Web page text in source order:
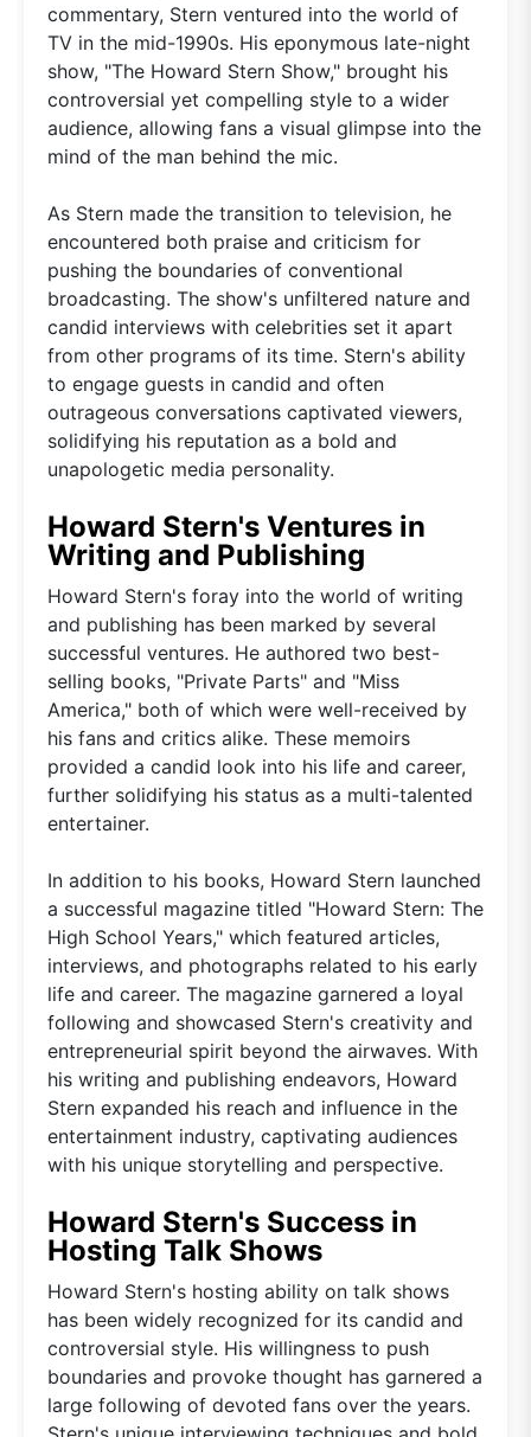
commentary, Stern ventured into the world of
TV in the mid-1990s. His eponymous late-night
show, "The Howard Stern Show," brought his
controversial yet compelling style to a wider
audience, allowing fans a visual glimpse into the
mind of the man behind the mic.
As Stern made the transition to television, he
encountered both praise and criticism for
pushing the boundaries of conventional
broadcasting. The show's unfiltered nature and
candid interviews with celebrities set it apart
from other programs of its time. Stern's ability
to engage guests in candid and often
outrageous conversations captivated viewers,
solidifying his reputation as a bold and
unapologetic media personality.
Howard Stern's Ventures in
Writing and Publishing
Howard Stern's foray into the world of writing
and publishing has been marked by several
successful ventures. He authored two best-
selling books, "Private Parts" and "Miss
America," both of which were well-received by
his fans and critics alike. These memoirs
provided a candid look into his life and career,
further solidifying his status as a multi-talented
entertainer.
In addition to his books, Howard Stern launched
a successful magazine titled "Howard Stern: The
High School Years," which featured articles,
interviews, and photographs related to his early
life and career. The magazine garnered a loyal
following and showcased Stern's creativity and
entrepreneurial spirit beyond the airwaves. With
his writing and publishing endeavors, Howard
Stern expanded his reach and influence in the
entertainment industry, captivating audiences
with his unique storytelling and perspective.
Howard Stern's Success in
Hosting Talk Shows
Howard Stern's hosting ability on talk shows
has been widely recognized for its candid and
controversial style. His willingness to push
boundaries and provoke thought has garnered a
large following of devoted fans over the years.